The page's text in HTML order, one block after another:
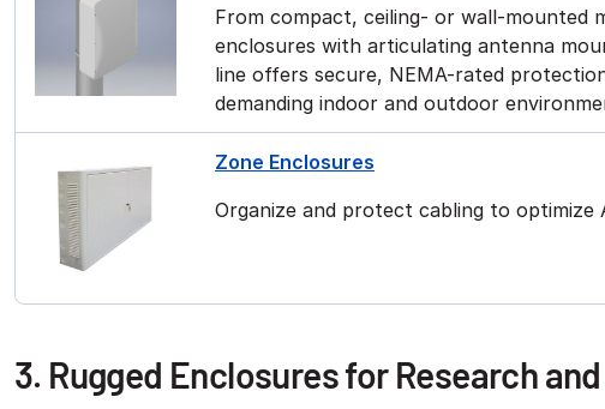
From compact, ceiling- or wall-mounted
enclosures with articulating antenna
line offers secure, NEMA-rated
demanding indoor and outdoor
Zone Enclosures
Organize and protect cabling to optimize
3. Rugged Enclosures for Research